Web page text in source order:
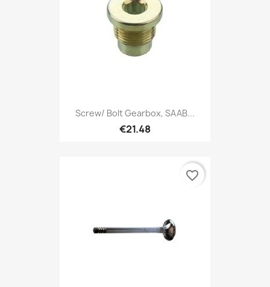
Screw/ Bolt Gearbox, SAAB...
€21.48
favorite_border